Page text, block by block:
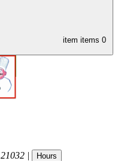
item items 0
21032 | Hours